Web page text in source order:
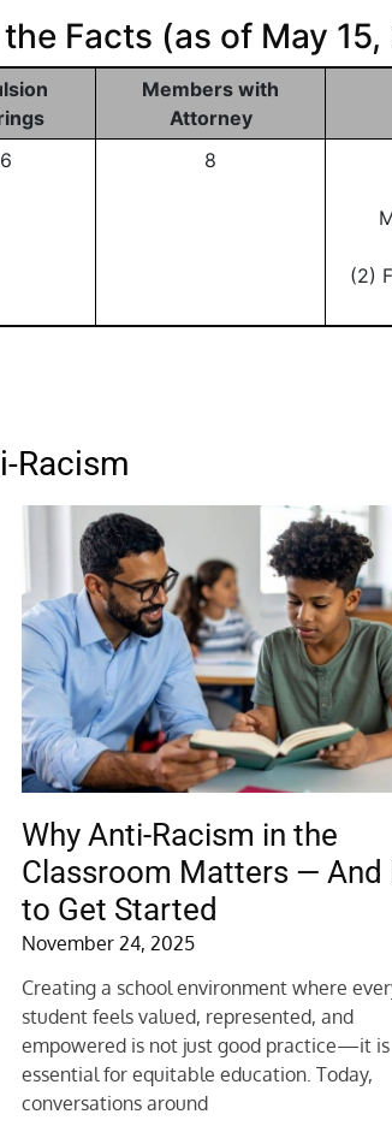
Facts (as of May
Members with
Attorney
8
(2)
Racism
Why Anti-Racism in the
Classroom Matters — And
to Get Started
November 24, 2025
Creating a school environment where
student feels valued, represented, and
empowered is not just good practice—it is
essential for equitable education. Today,
conversations around